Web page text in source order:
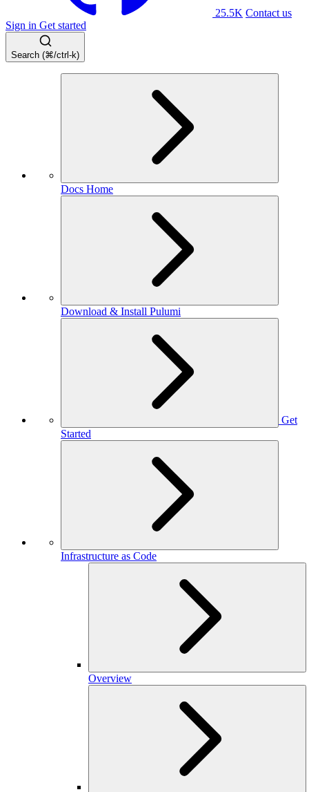
25.5K Contact us
Sign in Get started
Search (⌘/ctrl-k)
Docs Home
Download & Install Pulumi
Get
Started
Infrastructure as Code
Overview